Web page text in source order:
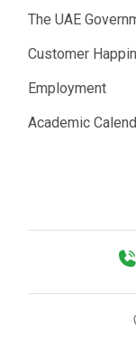
The UAE
Customer
Employment
Academic